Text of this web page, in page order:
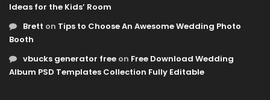
Ideas for the Kids’ Room
Brett on Tips to Choose An Awesome Wedding Photo
Booth
vbucks generator free on Free Download Wedding
Album PSD Templates Collection Fully Editable